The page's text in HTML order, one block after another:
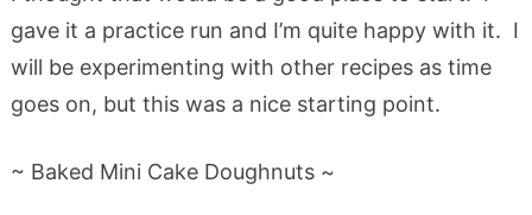
gave it a practice run and I’m quite happy with it. I
will be experimenting with other recipes as time
goes on, but this was a nice starting point.
~ Baked Mini Cake Doughnuts ~